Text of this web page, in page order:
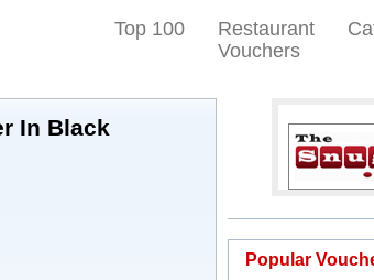
Top 100
Restaurant
Vouchers
In Black
Popular